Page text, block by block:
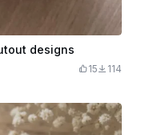
designs
15 114